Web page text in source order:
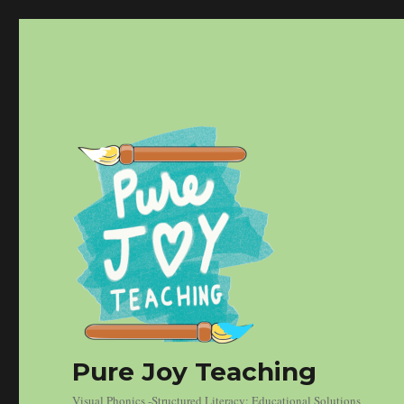
Pure Joy Teaching
Visual Phonics -Structured Literacy: Educational Solutions